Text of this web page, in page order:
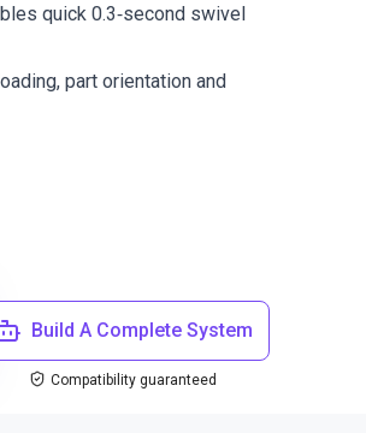
quick 0.3‑second swivel
part orientation and
Build A Complete System
Compatibility guaranteed